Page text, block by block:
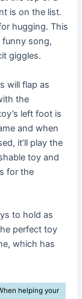
is on the list.
hugging. This
funny song,
giggles.
will flap as
the
left foot is
and when
it’ll play the
toy and
for the
to hold as
perfect toy
which has
helping your